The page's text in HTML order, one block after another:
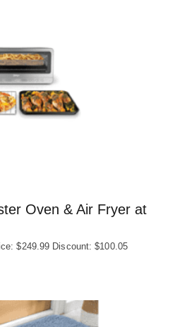
Oven & Air Fryer at
$249.99 Discount: $100.05